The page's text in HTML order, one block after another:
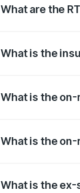
What are the
What is the
What is the
What is the
What is the